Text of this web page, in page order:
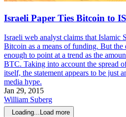
Israeli Paper Ties Bitcoin to
Israeli web analyst claims that Islamic
Bitcoin as a means of funding. But the
enough to point at a trend as the
BTC. Taking into account the spread
itself, the statement appears to be just
media hype.
Jan 29, 2015
William Suberg
Loading... Load more